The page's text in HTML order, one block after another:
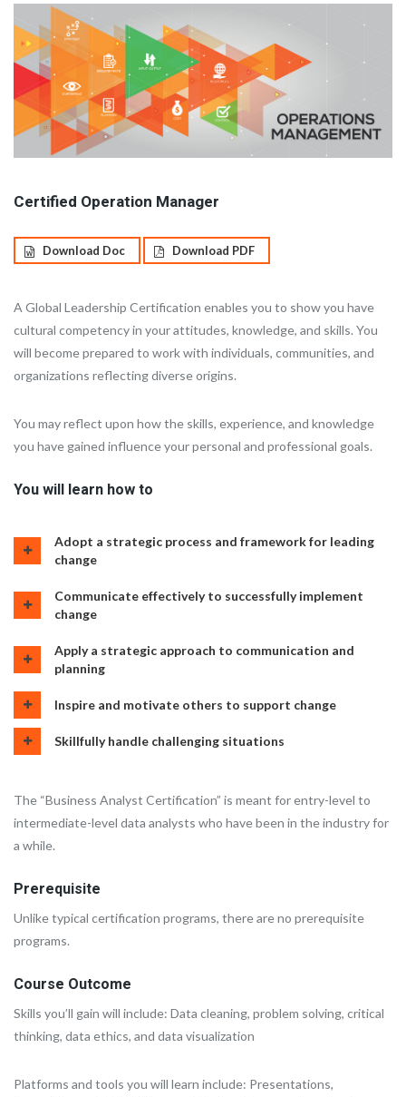
Certified Operation Manager
Download Doc Download PDF
A Global Leadership Certification enables you to show you have
cultural competency in your attitudes, knowledge, and skills. You
will become prepared to work with individuals, communities, and
organizations reflecting diverse origins.
You may reflect upon how the skills, experience, and knowledge
you have gained influence your personal and professional goals.
You will learn how to
Adopt a strategic process and framework for leading
change
Communicate effectively to successfully implement
change
Apply a strategic approach to communication and
planning
Inspire and motivate others to support change
Skillfully handle challenging situations
The “Business Analyst Certification” is meant for entry-level to
intermediate-level data analysts who have been in the industry for
a while.
Prerequisite
Unlike typical certification programs, there are no prerequisite
programs.
Course Outcome
Skills you’ll gain will include: Data cleaning, problem solving, critical
thinking, data ethics, and data visualization
Platforms and tools you will learn include: Presentations,